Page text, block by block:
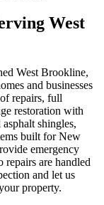
West
West Brookline,
and businesses
repairs, full
restoration with
shingles,
built for New
emergency
repairs are handled
and let us
property.